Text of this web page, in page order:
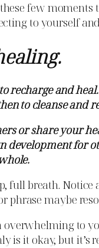
few
to yourself
recharge and
to cleanse and
or share your
development for
full breath.
maybe
to
is it okay, but it’s